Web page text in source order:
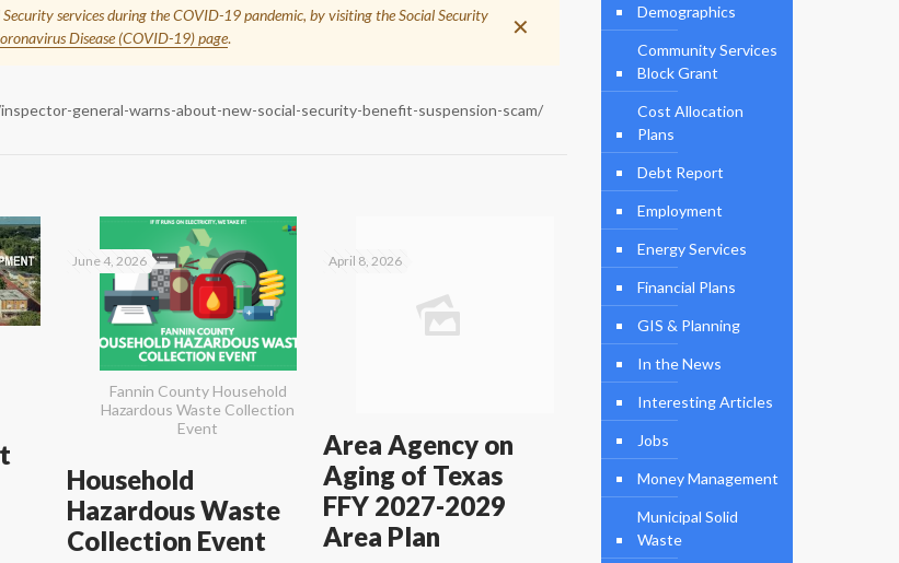
services during the COVID-19 pandemic, by visiting the Social Security
Disease (COVID-19) page. ✕
general-warns-about-new-social-security-benefit-suspension-scam/
Fannin County Household
Hazardous Waste Collection
Event
June 4, 2026
Household
Hazardous Waste
Collection Event
April 8, 2026
Area Agency on
Aging of Texas
FFY 2027-2029
Area Plan
Demographics
Community Services
Block Grant
Cost Allocation
Plans
Debt Report
Employment
Energy Services
Financial Plans
GIS & Planning
In the News
Interesting Articles
Jobs
Money Management
Municipal Solid
Waste